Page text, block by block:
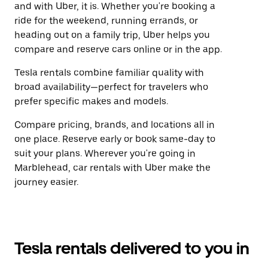
and with Uber, it is. Whether you're booking a
ride for the weekend, running errands, or
heading out on a family trip, Uber helps you
compare and reserve cars online or in the app.
Tesla rentals combine familiar quality with
broad availability—perfect for travelers who
prefer specific makes and models.
Compare pricing, brands, and locations all in
one place. Reserve early or book same-day to
suit your plans. Wherever you're going in
Marblehead, car rentals with Uber make the
journey easier.
Tesla rentals delivered to you in